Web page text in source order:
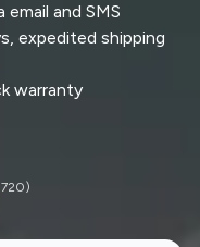
and SMS
expedited shipping
warranty
720)